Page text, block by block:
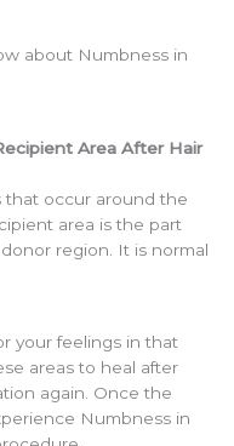
about Numbness in
Area After Hair
that occur around the
area is the part
region. It is normal
your feelings in that
areas to heal after
again. Once the
Numbness in